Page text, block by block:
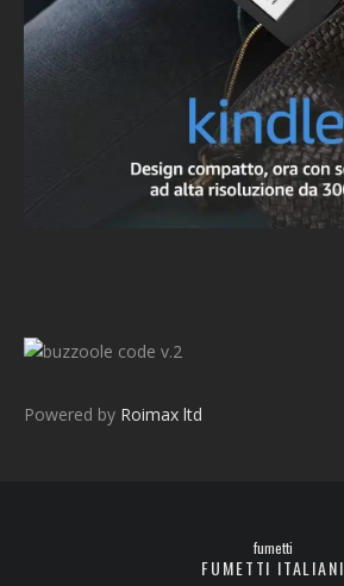
v.2
Powered by Roimax ltd
fumetti
FUMETTI ITALIANI